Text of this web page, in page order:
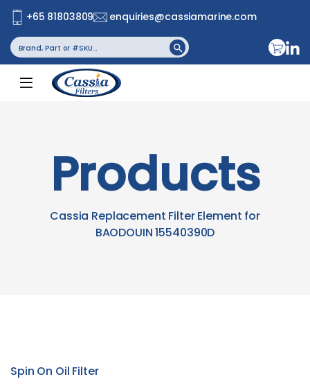
+65 81803809
enquiries@cassiamarine.com
Search
for: Search Button
Products
Cassia Replacement Filter Element for
BAODOUIN 15540390D
Spin On Oil Filter